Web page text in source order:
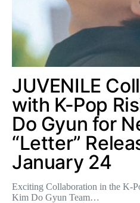
JUVENILE
with K-Pop
Do Gyun for
“Letter”
January 24
Exciting Collaboration in the K-
Kim Do Gyun Team…